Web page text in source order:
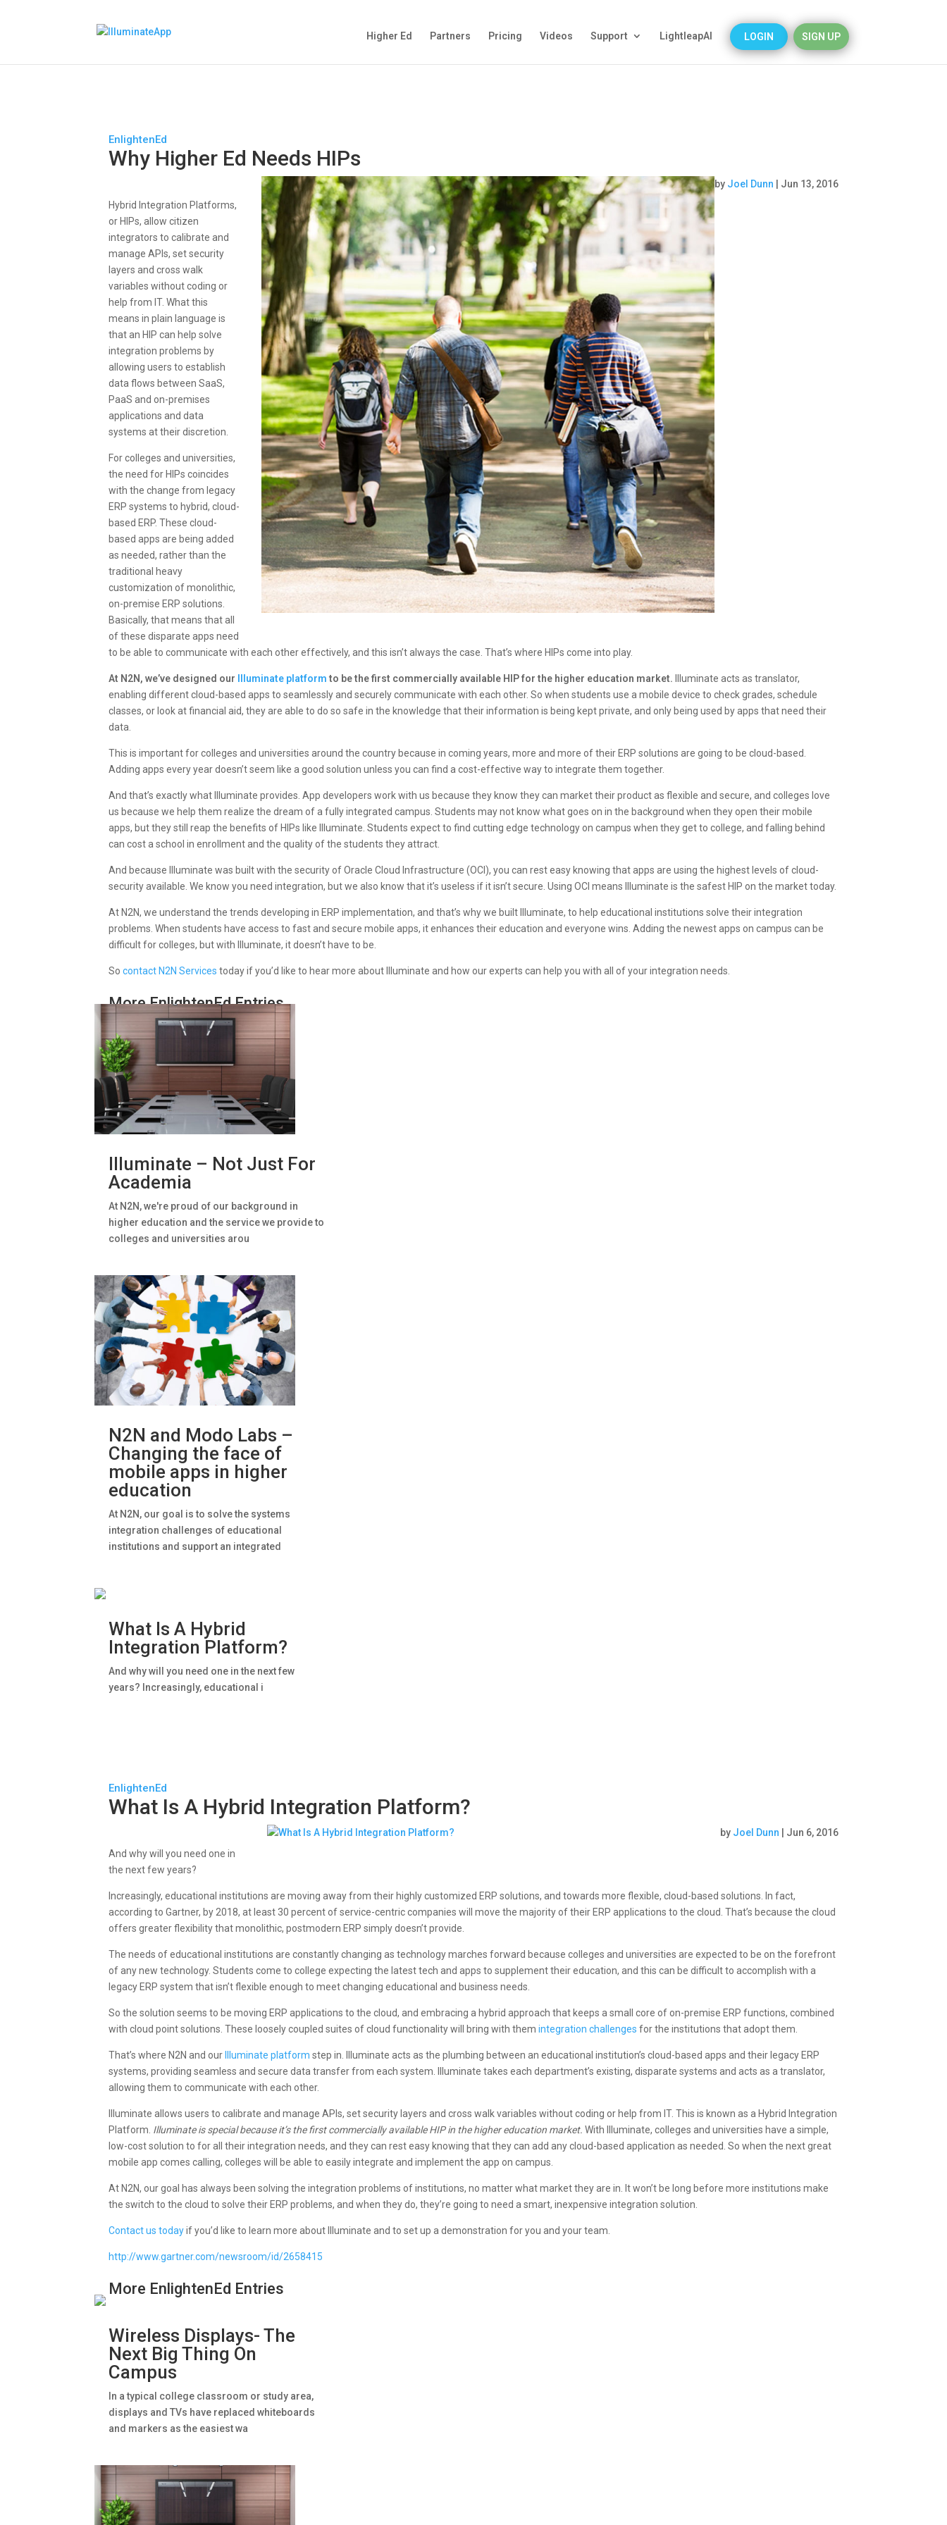
Higher Ed Partners Pricing Videos Support LightleapAI LOGIN SIGN UP
EnlightenEd
Why Higher Ed Needs HIPs
by Joel Dunn
Jun 13, 2016
Hybrid Integration Platforms,
or HIPs, allow citizen
integrators to calibrate and
manage APIs, set security
layers and cross walk
variables without coding or
help from IT. What this
means in plain language is
that an HIP can help solve
integration problems by
allowing users to establish
data flows between SaaS,
PaaS and on-premises
applications and data
systems at their discretion.
For colleges and universities,
the need for HIPs coincides
with the change from legacy
ERP systems to hybrid, cloud-
based ERP. These cloud-
based apps are being added
as needed, rather than the
traditional heavy
customization of monolithic,
on-premise ERP solutions.
Basically, that means that all
of these disparate apps need
to be able to communicate with each other effectively, and this isn’t always the case. That’s where HIPs come into play.
At N2N, we’ve designed our Illuminate platform to be the first commercially available HIP for the higher education market. Illuminate acts as translator,
enabling different cloud-based apps to seamlessly and securely communicate with each other. So when students use a mobile device to check grades, schedule
classes, or look at financial aid, they are able to do so safe in the knowledge that their information is being kept private, and only being used by apps that need their
data.
This is important forcolleges and universities around the country because in coming years, more and more of their ERP solutions are going to be cloud-based.
Adding apps every year doesn’t seem like a good solution unless you can find a cost-effective way to integrate them together.
And that’s exactly what Illuminate provides. App developers work with us because they know they can market their product as flexible and secure, and colleges love
us because we help them realize the dream of a fully integrated campus. Students may not know what goes on in the background when they open their mobile
apps, but they still reap the benefits of HIPs like Illuminate. Students expect to find cutting edge technology on campus when they get to college, and falling behind
can cost a school in enrollment and the quality of the students they attract.
And because Illuminate was built with the security ofOracle Cloud Infrastructure (OCI), you can rest easy knowing that apps are using the highest levels of cloud-
security available. We know you need integration, but we also know that it’s useless if it isn’t secure. Using OCI means Illuminate is the safest HIP on the market today.
At N2N, we understand the trends developing in ERP implementation, and that’s why we built Illuminate, to help educational institutions solve their integration
problems. When students have access to fast and secure mobile apps, it enhances their education and everyone wins. Adding the newest apps on campus can be
difficult for colleges, but with Illuminate, it doesn’t have to be.
Socontact N2N Services today if you’d like to hear more about Illuminate and how our experts can help you with all of your integration needs.
More EnlightenEd Entries
Illuminate – Not Just For
Academia
At N2N, we're proud of our background in
higher education and the service we provide to
colleges and universities arou
N2N and Modo Labs –
Changing the face of
mobile apps in higher
education
At N2N, our goal is to solve the systems
integration challenges of educational
institutions and support an integrated
What Is A Hybrid
Integration Platform?
And why will you need one in the next few
years? Increasingly, educational i
EnlightenEd
What Is A Hybrid Integration Platform?
by Joel Dunn
Jun 6, 2016
And why will you need one in
the next few years?
Increasingly, educational institutions are moving away from their highly customized ERP solutions, and towards more flexible, cloud-based solutions. In fact,
according to Gartner, by 2018, at least 30 percent of service-centric companies will move the majority of their ERP applications to the cloud. That’s because the cloud
offers greater flexibility that monolithic, postmodern ERP simply doesn’t provide.
The needs of educational institutions are constantly changing as technology marches forward because colleges and universities are expected to be on the forefront
of any new technology. Students come to college expecting the latest tech and apps to supplement their education, and this can be difficult to accomplish with a
legacy ERP system that isn’t flexible enough to meet changing educational and business needs.
So the solution seems to be moving ERP applications to the cloud, and embracing a hybrid approach that keeps a small core of on-premise ERP functions, combined
with cloud point solutions. These loosely coupled suites of cloud functionality will bring with themintegration challenges for the institutions that adopt them.
That’s where N2N and our Illuminate platform step in. Illuminate acts as the plumbing between an educational institution’s cloud-based apps and their legacy ERP
systems, providing seamless and secure data transfer from each system. Illuminate takes each department’s existing, disparate systems and acts as a translator,
allowing them to communicate with each other.
Illuminate allows users to calibrate and manage APIs, set security layers and cross walk variables without coding or help from IT. This is known as a Hybrid Integration
Platform. Illuminate is special because it’s the first commercially available HIP in the higher education market. With Illuminate, colleges and universities have a simple,
low-cost solution to for all their integration needs, and they can rest easy knowing that they can add any cloud-based application as needed. So when the next great
mobile app comes calling, colleges will be able to easily integrate and implement the app on campus.
At N2N, our goal has always been solving the integration problems of institutions, no matter what market they are in. It won’t be long before more institutions make
the switch to the cloud to solve their ERP problems, and when they do, they’re going to need a smart, inexpensive integration solution.
Contact us todayif you’d like to learn more about Illuminate and to set up a demonstration for you and your team.
http://www.gartner.com/newsroom/id/2658415
More EnlightenEd Entries
Wireless Displays- The
Next Big Thing On
Campus
In a typical college classroom or study area,
displays and TVs have replaced whiteboards
and markers as the easiest wa